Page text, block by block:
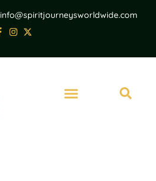
info@spiritjourneysworldwide.com